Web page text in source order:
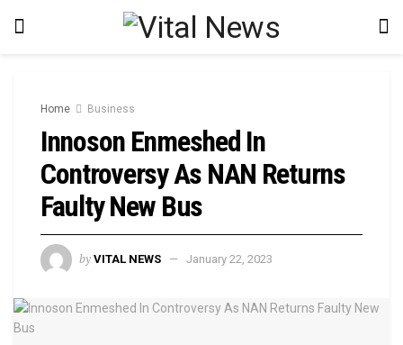
Home Business
Innoson Enmeshed In
Controversy As NAN Returns
Faulty New Bus
by VITAL NEWS January 22, 2023